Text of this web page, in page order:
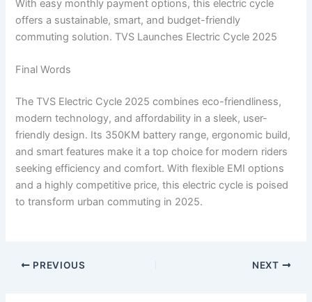
With easy monthly payment options, this electric cycle
offers a sustainable, smart, and budget-friendly
commuting solution. TVS Launches Electric Cycle 2025
Final Words
The TVS Electric Cycle 2025 combines eco-friendliness,
modern technology, and affordability in a sleek, user-
friendly design. Its 350KM battery range, ergonomic build,
and smart features make it a top choice for modern riders
seeking efficiency and comfort. With flexible EMI options
and a highly competitive price, this electric cycle is poised
to transform urban commuting in 2025.
PREVIOUS NEXT